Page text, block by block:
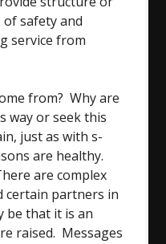
of safety and
service from
from? Why are
way or seek this
just as with s-
are healthy.
are complex
certain partners in
be that it is an
raised. Messages